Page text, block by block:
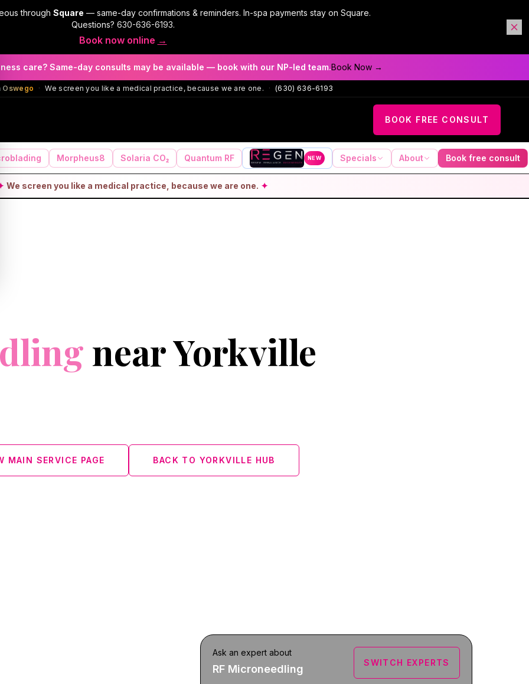
through Square — same-day confirmations & reminders. In-spa payments stay on Square.
Questions? 630-636-6193.
Book now online →
care? Same-day consults may be available — book with our NP-led team.Book Now →
Oswego · We screen you like a medical practice, because we are one. · (630) 636-6193
BOOK FREE CONSULT
Morpheus8 Solaria CO₂ Quantum RF NEW Specials About Book free consult
We screen you like a medical practice, because we are one. ✦
near Yorkville
MAIN SERVICE PAGE BACK TO YORKVILLE HUB
Ask an expert about
RF Microneedling
SWITCH EXPERTS